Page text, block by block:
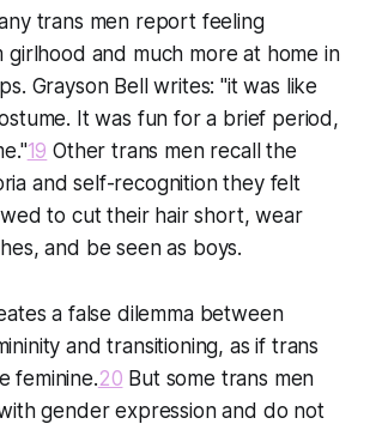
trans men report feeling
girlhood and much more at home in
Grayson Bell writes: "it was like
It was fun for a brief period,
19 Other trans men recall the
and self-recognition they felt
to cut their hair short, wear
and be seen as boys.
a false dilemma between
and transitioning, as if trans
feminine.20 But some trans men
gender expression and do not